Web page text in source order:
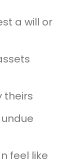
a will or
theirs
feel like